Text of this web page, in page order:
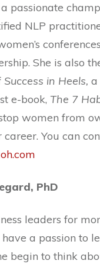
passionate
NLP
She is also
Success in Heels, a
e-book, The 7
women from
career. You can
PhD
leaders for
a passion to
begin to think